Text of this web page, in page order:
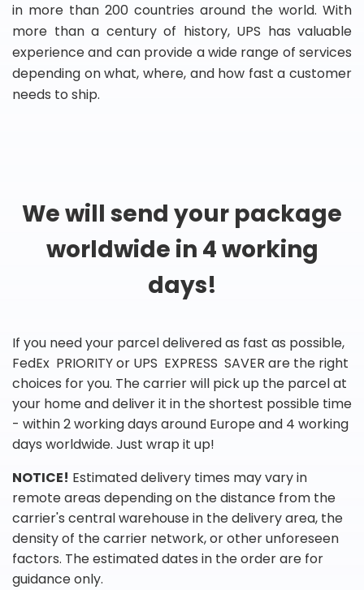
in more than 200 countries around the world. With
more than a century of history, UPS has valuable
experience and can provide a wide range of services
depending on what, where, and how fast a customer
needs to ship.
We will send your package
worldwide in 4 working
days!
If you need your parcel delivered as fast as possible,
FedEx PRIORITY or UPS EXPRESS SAVER are the right
choices for you. The carrier will pick up the parcel at
your home and deliver it in the shortest possible time
- within 2 working days around Europe and 4 working
days worldwide. Just wrap it up!
NOTICE! Estimated delivery times may vary in
remote areas depending on the distance from the
carrier's central warehouse in the delivery area, the
density of the carrier network, or other unforeseen
factors. The estimated dates in the order are for
guidance only.